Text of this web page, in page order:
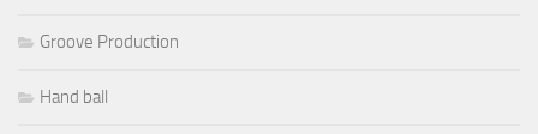
Groove Production
Hand ball